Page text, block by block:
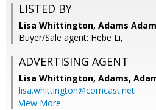
LISTED BY
Lisa Whittington, Adams
Buyer/Sale agent: Hebe Li,
ADVERTISING AGENT
Lisa Whittington, Adams,
lisa.whittington@comcast.net
View More